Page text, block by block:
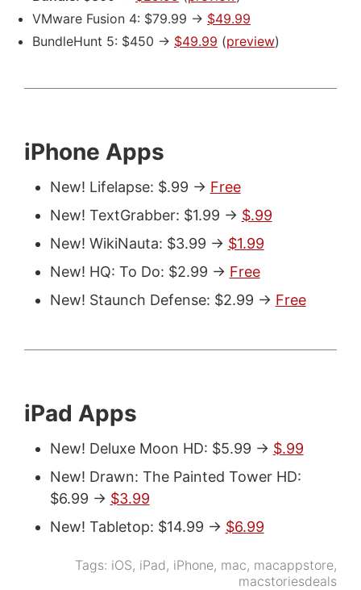
VMware Fusion 4: $79.99 -> $49.99
BundleHunt 5: $450 -> $49.99 (preview)
iPhone Apps
New! Lifelapse: $.99 -> Free
New! TextGrabber: $1.99 -> $.99
New! WikiNauta: $3.99 -> $1.99
New! HQ: To Do: $2.99 -> Free
New! Staunch Defense: $2.99 -> Free
iPad Apps
New! Deluxe Moon HD: $5.99 -> $.99
New! Drawn: The Painted Tower HD:
$6.99 -> $3.99
New! Tabletop: $14.99 -> $6.99
Tags: iOS, iPad, iPhone, mac, macappstore,
macstoriesdeals